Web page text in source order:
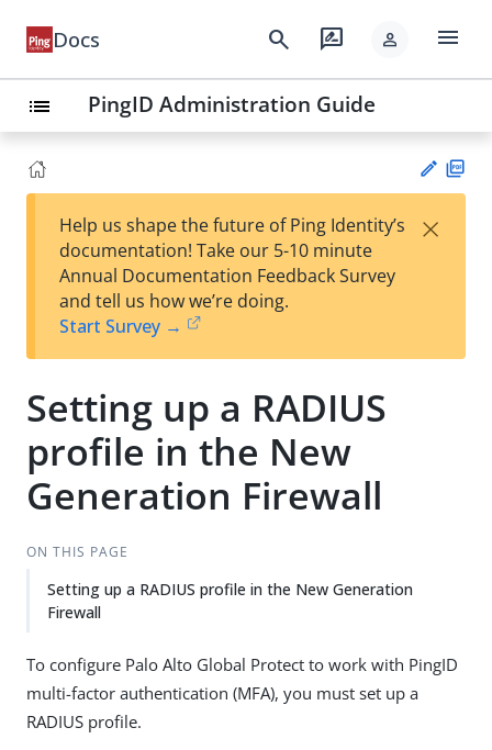
Docs search rate_review person menu
list PingID Administration Guide
Su
t
Help us shape the future of Ping Identity’s
documentation! Take our 5-10 minute
Annual Documentation Feedback Survey
and tell us how we’re doing.
Start Survey →
×
Setting up a RADIUS
profile in the New
Generation Firewall
ON THIS PAGE
Setting up a RADIUS profile in the New Generation
Firewall
To configure Palo Alto Global Protect to work with PingID
multi-factor authentication (MFA), you must set up a
RADIUS profile.